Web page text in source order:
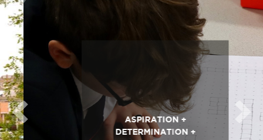
ASPIRATION +
DETERMINATION +
Previous Next